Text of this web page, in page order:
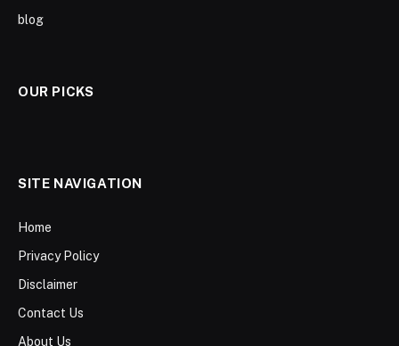
blog
OUR PICKS
SITE NAVIGATION
Home
Privacy Policy
Disclaimer
Contact Us
About Us